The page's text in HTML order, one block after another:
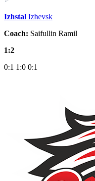
Izhstal Izhevsk
Coach: Saifullin Ramil
1:2
0:1 1:0 0:1